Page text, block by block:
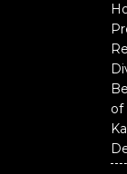
of